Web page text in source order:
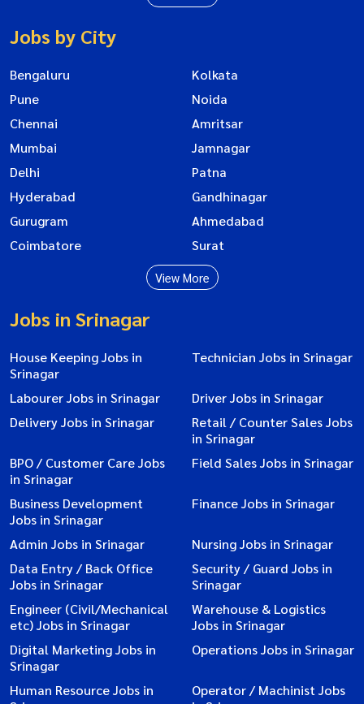
Jobs by City
Bengaluru
Kolkata
Pune
Noida
Chennai
Amritsar
Mumbai
Jamnagar
Delhi
Patna
Hyderabad
Gandhinagar
Gurugram
Ahmedabad
Coimbatore
Surat
View More
Jobs in Srinagar
House Keeping Jobs in
Srinagar
Technician Jobs in Srinagar
Labourer Jobs in Srinagar
Driver Jobs in Srinagar
Delivery Jobs in Srinagar
Retail / Counter Sales Jobs
in Srinagar
BPO / Customer Care Jobs
in Srinagar
Field Sales Jobs in Srinagar
Business Development
Jobs in Srinagar
Finance Jobs in Srinagar
Admin Jobs in Srinagar
Nursing Jobs in Srinagar
Data Entry / Back Office
Jobs in Srinagar
Security / Guard Jobs in
Srinagar
Engineer (Civil/Mechanical
etc) Jobs in Srinagar
Warehouse & Logistics
Jobs in Srinagar
Digital Marketing Jobs in
Srinagar
Operations Jobs in Srinagar
Human Resource Jobs in
Operator / Machinist Jobs